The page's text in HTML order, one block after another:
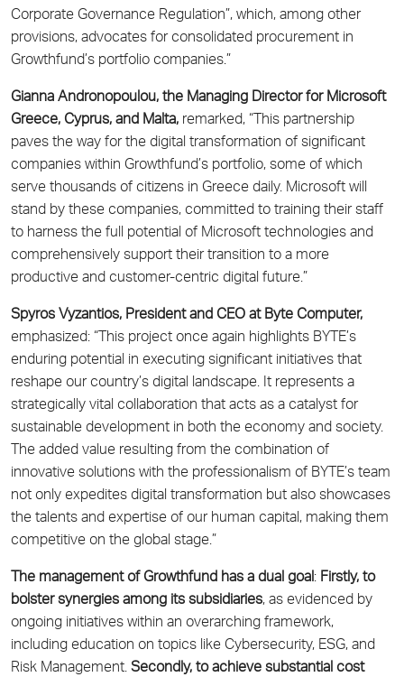
Corporate Governance Regulation”, which, among other
provisions, advocates for consolidated procurement in
Growthfund’s portfolio companies.”
Gianna Andronopoulou, the Managing Director for Microsoft
Greece, Cyprus, and Malta, remarked, “This partnership
paves the way for the digital transformation of significant
companies within Growthfund’s portfolio, some of which
serve thousands of citizens in Greece daily. Microsoft will
stand by these companies, committed to training their staff
to harness the full potential of Microsoft technologies and
comprehensively support their transition to a more
productive and customer-centric digital future.”
Spyros Vyzantios, President and CEO at Byte Computer,
emphasized: “This project once again highlights BYTE’s
enduring potential in executing significant initiatives that
reshape our country’s digital landscape. It represents a
strategically vital collaboration that acts as a catalyst for
sustainable development in both the economy and society.
The added value resulting from the combination of
innovative solutions with the professionalism of BYTE’s team
not only expedites digital transformation but also showcases
the talents and expertise of our human capital, making them
competitive on the global stage.”
The management of Growthfund has a dual goal: Firstly, to
bolster synergies among its subsidiaries, as evidenced by
ongoing initiatives within an overarching framework,
including education on topics like Cybersecurity, ESG, and
Risk Management. Secondly, to achieve substantial cost